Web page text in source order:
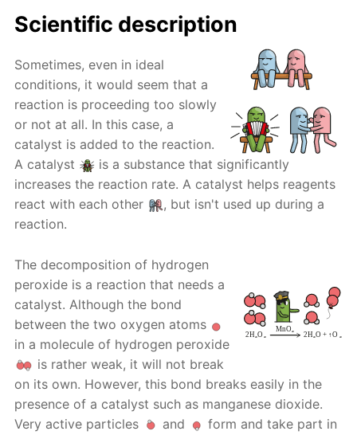
Scientific description
Sometimes, even in ideal
conditions, it would seem that a
reaction is proceeding too slowly
or not at all. In this case, a
catalyst is added to the reaction.
A catalyst
is a substance that significantly
increases the reaction rate. A catalyst helps reagents
react with each other
, but isn't used up during a
reaction.
The decomposition of hydrogen
peroxide is a reaction that needs a
catalyst. Although the bond
between the two oxygen atoms
in a molecule of hydrogen peroxide
is rather weak, it will not break
on its own. However, this bond breaks easily in the
presence of a catalyst such as manganese dioxide.
Very active particles
and
form and take part in